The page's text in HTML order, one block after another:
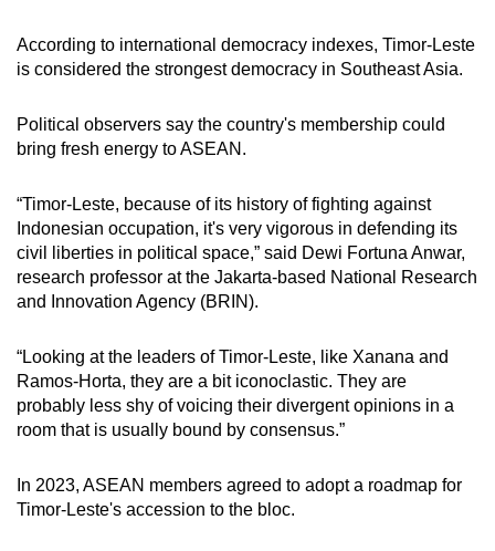
According to international democracy indexes, Timor-Leste
is considered the strongest democracy in Southeast Asia.
Political observers say the country's membership could
bring fresh energy to ASEAN.
“Timor-Leste, because of its history of fighting against
Indonesian occupation, it's very vigorous in defending its
civil liberties in political space,” said Dewi Fortuna Anwar,
research professor at the Jakarta-based National Research
and Innovation Agency (BRIN).
“Looking at the leaders of Timor-Leste, like Xanana and
Ramos-Horta, they are a bit iconoclastic. They are
probably less shy of voicing their divergent opinions in a
room that is usually bound by consensus.”
In 2023, ASEAN members agreed to adopt a roadmap for
Timor-Leste's accession to the bloc.